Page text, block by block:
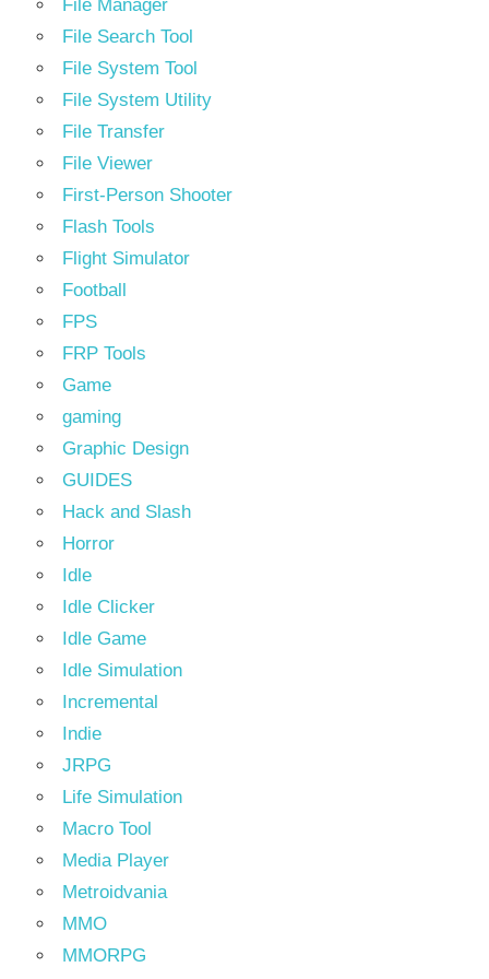
File Manager
File Search Tool
File System Tool
File System Utility
File Transfer
File Viewer
First-Person Shooter
Flash Tools
Flight Simulator
Football
FPS
FRP Tools
Game
gaming
Graphic Design
GUIDES
Hack and Slash
Horror
Idle
Idle Clicker
Idle Game
Idle Simulation
Incremental
Indie
JRPG
Life Simulation
Macro Tool
Media Player
Metroidvania
MMO
MMORPG